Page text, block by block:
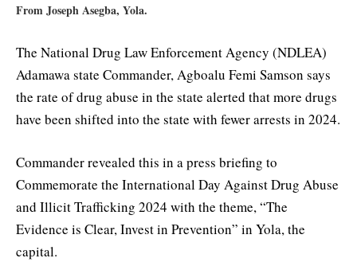
From Joseph Asegba, Yola.
The National Drug Law Enforcement Agency (NDLEA)
Adamawa state Commander, Agboalu Femi Samson says
the rate of drug abuse in the state alerted that more drugs
have been shifted into the state with fewer arrests in 2024.
Commander revealed this in a press briefing to
Commemorate the International Day Against Drug Abuse
and Illicit Trafficking 2024 with the theme, “The
Evidence is Clear, Invest in Prevention” in Yola, the
capital.